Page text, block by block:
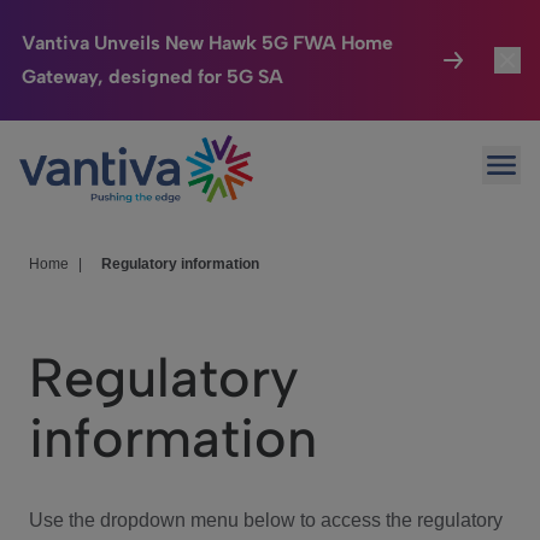
Vantiva Unveils New Hawk 5G FWA Home
Gateway, designed for 5G SA
Passer au contenu principal
Connected Home
HomeSight
We Care
Investor Center
Home Regulatory information
Regulatory
information
Use the dropdown menu below to access the regulatory